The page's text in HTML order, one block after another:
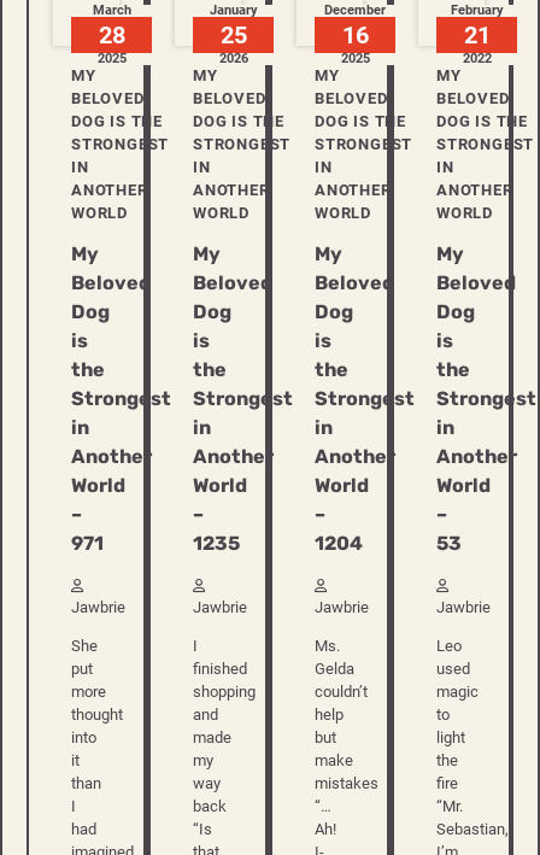
March
28
2025
MY
BELOVED
DOG IS THE
STRONGEST
IN
ANOTHER
WORLD
My
Beloved
Dog
is
the
Strongest
in
Another
World
–
971
Jawbrie
She
put
more
thought
into
it
than
I
had
January
25
2026
MY
BELOVED
DOG IS THE
STRONGEST
IN
ANOTHER
WORLD
My
Beloved
Dog
is
the
Strongest
in
Another
World
–
1235
Jawbrie
I
finished
shopping
and
made
my
way
back
“Is
December
16
2025
MY
BELOVED
DOG IS THE
STRONGEST
IN
ANOTHER
WORLD
My
Beloved
Dog
is
the
Strongest
in
Another
World
–
1204
Jawbrie
Ms.
Gelda
couldn’t
help
but
make
mistakes
“…
Ah!
February
21
2022
MY
BELOVED
DOG IS THE
STRONGEST
IN
ANOTHER
WORLD
My
Beloved
Dog
is
the
Strongest
in
Another
World
–
53
Jawbrie
Leo
used
magic
to
light
the
fire
“Mr.
Sebastian,